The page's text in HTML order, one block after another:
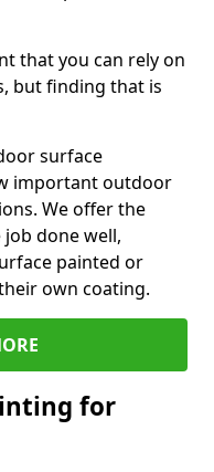
that you can rely on
but finding that is
surface
important outdoor
We offer the
done well,
painted or
own coating.
for